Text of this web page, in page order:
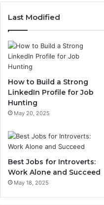
Last Modified
How to Build a Strong
LinkedIn Profile for Job
Hunting
May 20, 2025
Best Jobs for Introverts:
Work Alone and Succeed
May 18, 2025